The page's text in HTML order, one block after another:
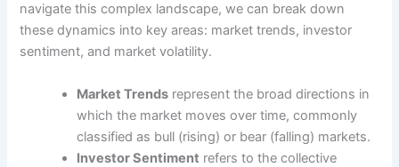
navigate this complex landscape, we can break down
these dynamics into key areas: market trends, investor
sentiment, and market volatility.
Market Trends represent the broad directions in
which the market moves over time, commonly
classified as bull (rising) or bear (falling) markets.
Investor Sentiment refers to the collective